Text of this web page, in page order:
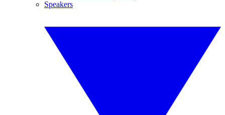
Speakers